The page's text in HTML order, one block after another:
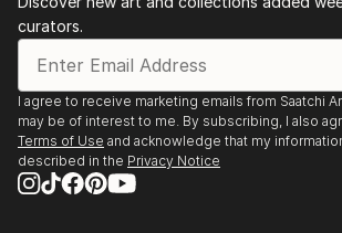
composition and colors to craft
soul.
curators.
I agree to receive marketing emails from Saatchi
may be of interest to me. By subscribing, I also
Terms of Use and acknowledge that my
described in the Privacy Notice